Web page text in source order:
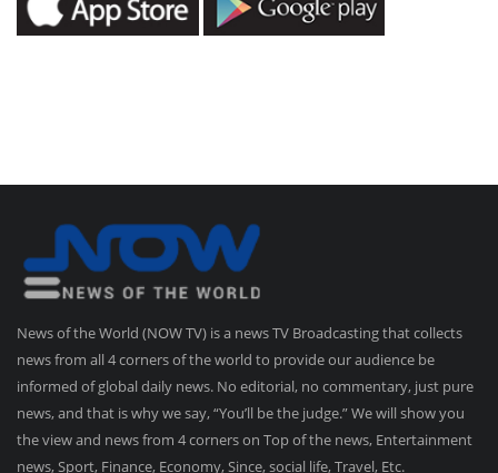
News of the World (NOW TV) is a news TV Broadcasting that collects
news from all 4 corners of the world to provide our audience be
informed of global daily news. No editorial, no commentary, just pure
news, and that is why we say, “You’ll be the judge.” We will show you
the view and news from 4 corners on Top of the news, Entertainment
news, Sport, Finance, Economy, Since, social life, Travel, Etc.